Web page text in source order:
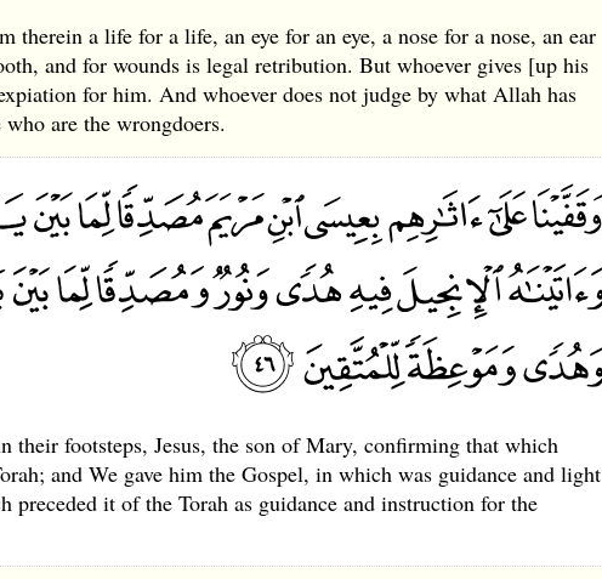
therein a life for a life, an eye for an eye, a nose for a nose, an ear
and for wounds is legal retribution. But whoever gives [up his
for him. And whoever does not judge by what Allah has
are the wrongdoers.
their footsteps, Jesus, the son of Mary, confirming that which
and We gave him the Gospel, in which was guidance and light
preceded it of the Torah as guidance and instruction for the